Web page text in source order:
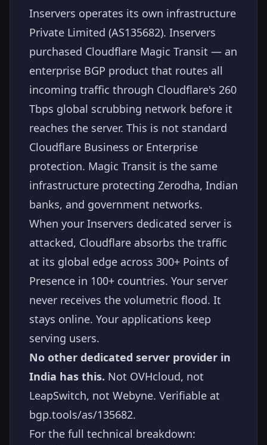
Inservers operates its own infrastructure
Private Limited (AS135682). Inservers
purchased Cloudflare Magic Transit — an
enterprise BGP product that routes all
incoming traffic through Cloudflare's 260
Tbps global scrubbing network before it
reaches the server. This is not standard
Cloudflare Business or Enterprise
protection. Magic Transit is the same
infrastructure protecting Zerodha, Indian
banks, and government networks.
When your Inservers dedicated server is
attacked, Cloudflare absorbs the traffic
at its global edge across 300+ Points of
Presence in 100+ countries. Your server
never receives the volumetric flood. It
stays online. Your applications keep
serving users.
No other dedicated server provider in
India has this. Not OVHcloud, not
LeapSwitch, not Webyne. Verifiable at
bgp.tools/as/135682.
For the full technical breakdown: